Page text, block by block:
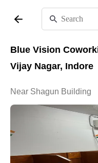
Blue Vision
Vijay Nagar, Indore
Near Shagun Building